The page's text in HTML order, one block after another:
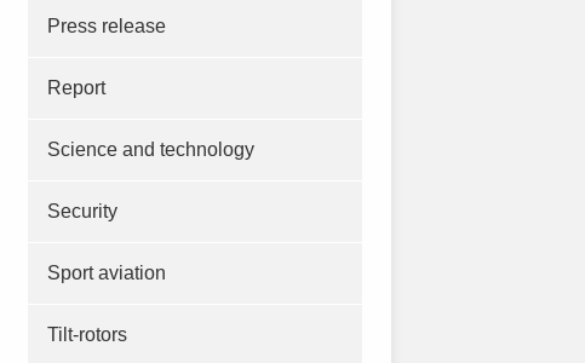
Press release
Report
Science and technology
Security
Sport aviation
Tilt-rotors